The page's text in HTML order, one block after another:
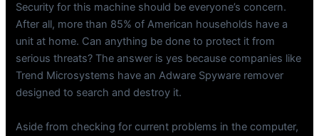
Security for this machine should be everyone’s concern.
After all, more than 85% of American households have a
unit at home. Can anything be done to protect it from
serious threats? The answer is yes because companies like
Trend Microsystems have an Adware Spyware remover
designed to search and destroy it.
Aside from checking for current problems in the computer,